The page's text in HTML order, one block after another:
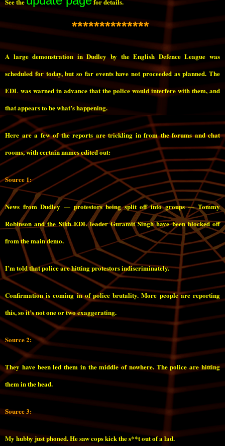
**************
A large demonstration in Dudley by the English Defence League was
scheduled for today, but so far events have not proceeded as planned. The
EDL was warned in advance that the police would interfere with them, and
that appears to be what’s happening.
Here are a few of the reports are trickling in from the forums and chat
rooms, with certain names edited out:
Source 1:
News from Dudley — protestors being split off into groups — Tommy
Robinson and the Sikh EDL leader Guramit Singh have been blocked off
from the main demo.
I’m told that police are hitting protestors indiscriminately.
Confirmation is coming in of police brutality. More people are reporting
this, so it’s not one or two exaggerating.
Source 2:
They have been led them in the middle of nowhere. The police are hitting
them in the head.
Source 3:
My hubby just phoned. He saw cops kick the s**t out of a lad.